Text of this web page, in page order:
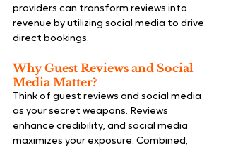
providers can transform reviews into
revenue by utilizing social media to drive
direct bookings.
Why Guest Reviews and Social
Media Matter?
Think of guest reviews and social media
as your secret weapons. Reviews
enhance credibility, and social media
maximizes your exposure. Combined,